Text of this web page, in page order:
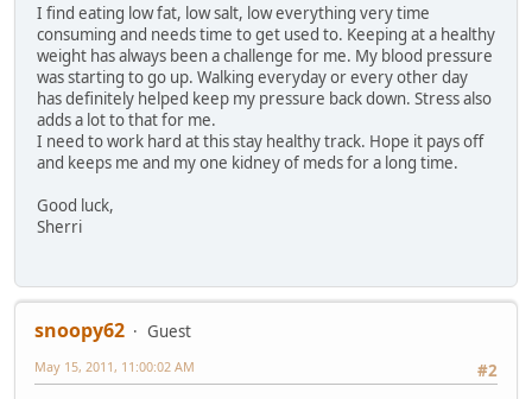
I find eating low fat, low salt, low everything very time
consuming and needs time to get used to. Keeping at a healthy
weight has always been a challenge for me. My blood pressure
was starting to go up. Walking everyday or every other day
has definitely helped keep my pressure back down. Stress also
adds a lot to that for me.
I need to work hard at this stay healthy track. Hope it pays off
and keeps me and my one kidney of meds for a long time.
Good luck,
Sherri
snoopy62
Guest
#2
May 15, 2011, 11:00:02 AM